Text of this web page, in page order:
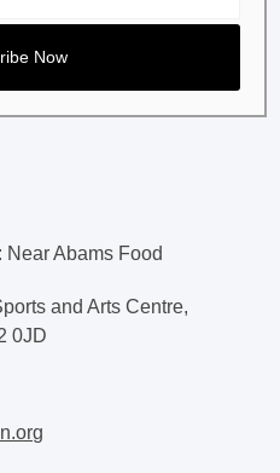
Abams Food
and Arts Centre,
0JD